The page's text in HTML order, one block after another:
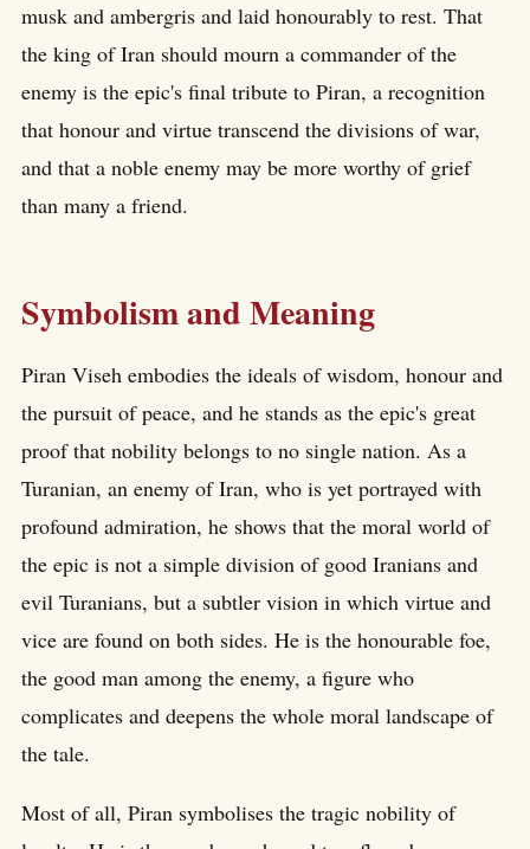
musk and ambergris and laid honourably to rest. That
the king of Iran should mourn a commander of the
enemy is the epic's final tribute to Piran, a recognition
that honour and virtue transcend the divisions of war,
and that a noble enemy may be more worthy of grief
than many a friend.
Symbolism and Meaning
Piran Viseh embodies the ideals of wisdom, honour and
the pursuit of peace, and he stands as the epic's great
proof that nobility belongs to no single nation. As a
Turanian, an enemy of Iran, who is yet portrayed with
profound admiration, he shows that the moral world of
the epic is not a simple division of good Iranians and
evil Turanians, but a subtler vision in which virtue and
vice are found on both sides. He is the honourable foe,
the good man among the enemy, a figure who
complicates and deepens the whole moral landscape of
the tale.
Most of all, Piran symbolises the tragic nobility of